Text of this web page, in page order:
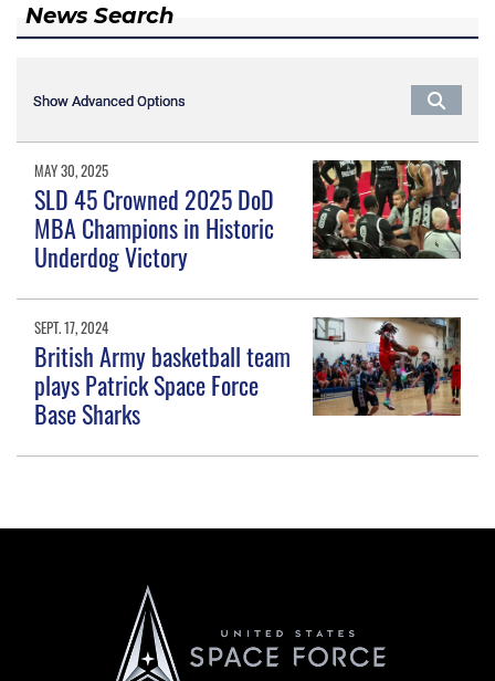
News Search
Show Advanced Options
Show Advanced Options
MAY 30, 2025
SLD 45 Crowned 2025 DoD
MBA Champions in Historic
Underdog Victory
SEPT. 17, 2024
British Army basketball team
plays Patrick Space Force
Base Sharks